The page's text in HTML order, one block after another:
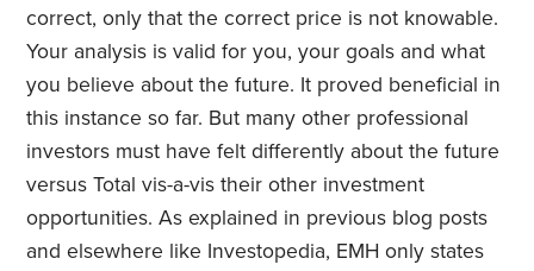
correct, only that the correct price is not knowable.
Your analysis is valid for you, your goals and what
you believe about the future. It proved beneficial in
this instance so far. But many other professional
investors must have felt differently about the future
versus Total vis-a-vis their other investment
opportunities. As explained in previous blog posts
and elsewhere like Investopedia, EMH only states